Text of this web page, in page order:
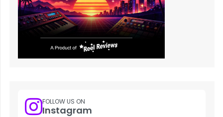
FOLLOW US ON
Instagram